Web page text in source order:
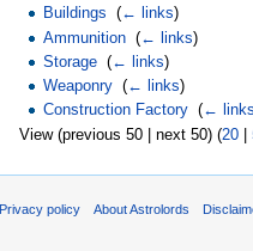
Buildings ‎(← links)
Ammunition ‎(← links)
Storage ‎(← links)
Weaponry ‎(← links)
Construction Factory ‎(←
View (previous 50 | next 50) (20 |
Privacy policy About Astrolords